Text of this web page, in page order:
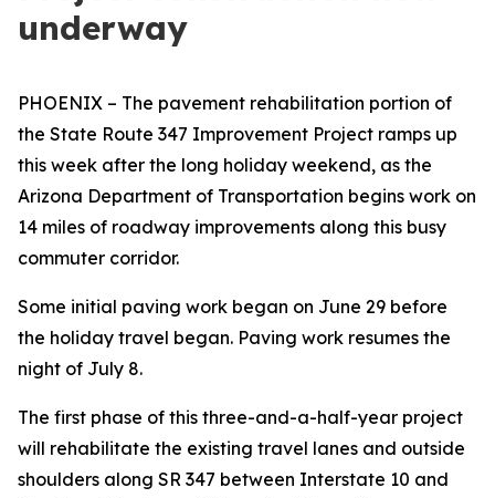
underway
PHOENIX – The pavement rehabilitation portion of
the State Route 347 Improvement Project ramps up
this week after the long holiday weekend, as the
Arizona Department of Transportation begins work on
14 miles of roadway improvements along this busy
commuter corridor.
Some initial paving work began on June 29 before
the holiday travel began. Paving work resumes the
night of July 8.
The first phase of this three-and-a-half-year project
will rehabilitate the existing travel lanes and outside
shoulders along SR 347 between Interstate 10 and